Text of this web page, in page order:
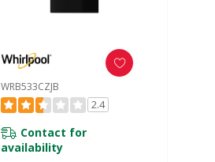
WRB533CZJB
2.4
Contact for
availability